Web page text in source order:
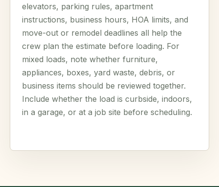
elevators, parking rules, apartment
instructions, business hours, HOA limits, and
move-out or remodel deadlines all help the
crew plan the estimate before loading. For
mixed loads, note whether furniture,
appliances, boxes, yard waste, debris, or
business items should be reviewed together.
Include whether the load is curbside, indoors,
in a garage, or at a job site before scheduling.